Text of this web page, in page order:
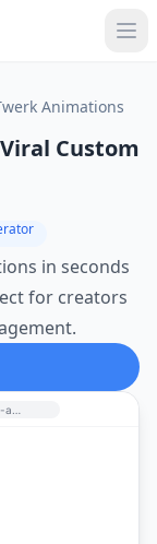
Animations
Custom
in seconds
for creators